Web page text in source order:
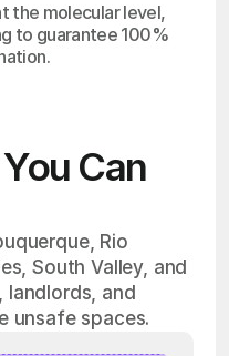
the molecular level,
to guarantee 100%
Can
Rio
South Valley, and
landlords, and
unsafe spaces.